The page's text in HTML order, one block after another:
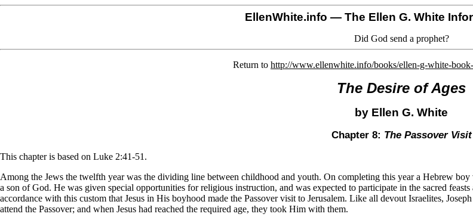
EllenWhite.info — The Ellen G. White
Did God send a prophet?
Return to http://www.ellenwhite.info/books/ellen-g-white-
The Desire of Ages
by Ellen G. White
Chapter 8: The Passover Visit
This chapter is based on Luke 2:41-51.
Among the Jews the twelfth year was the dividing line between childhood and youth. On completing this year a Hebrew boy
a son of God. He was given special opportunities for religious instruction, and was expected to participate in the sacred feasts
accordance with this custom that Jesus in His boyhood made the Passover visit to Jerusalem. Like all devout Israelites,
attend the Passover; and when Jesus had reached the required age, they took Him with them.